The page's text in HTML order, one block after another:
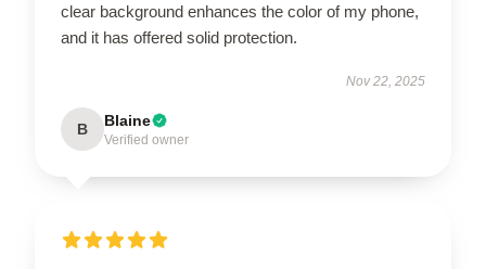
clear background enhances the color of my phone,
and it has offered solid protection.
Nov 22, 2025
B Blaine
Verified owner